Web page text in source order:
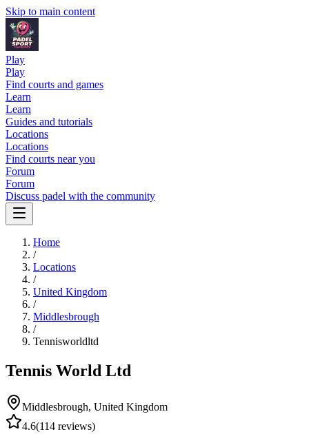
Skip to main content
Play
Play
Find courts and games
Learn
Learn
Guides and tutorials
Locations
Locations
Find courts near you
Forum
Forum
Discuss padel with the community
Home
/
Locations
/
United Kingdom
/
Middlesbrough
/
Tennisworldltd
Tennis World Ltd
Middlesbrough, United Kingdom
4.6(114 reviews)